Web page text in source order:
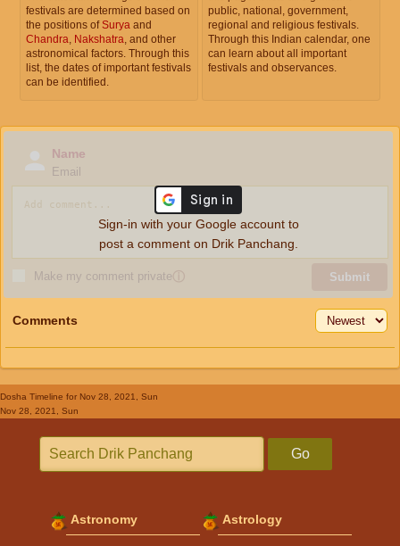
festivals are determined based on
the positions ofSurya and
Chandra Nakshatra , and other
astronomical factors. Through this
list, the dates of important festivals
can be identified.
public, national, government,
regional and religious festivals.
Through this Indian calendar, one
can learn about all important
festivals and observances.
Name
Email
Make my comment privateⓘ Submit
Sign-in with your Google account to
post a comment on Drik Panchang.
Comments
Dosha Timeline for Nov 28, 2021, Sun
Nov 28, 2021, Sun
Go
Astronomy Astrology